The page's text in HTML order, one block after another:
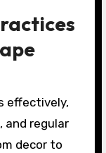
effectively,
and regular
decor to